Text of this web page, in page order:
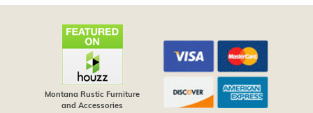
Montana Rustic Furniture
and Accessories